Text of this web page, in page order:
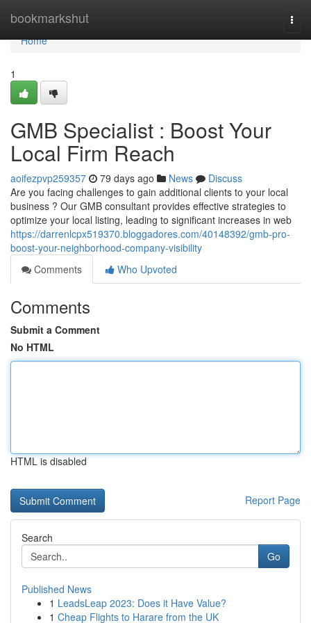
bookmarkshut
Home
Home
1
GMB Specialist : Boost Your
Local Firm Reach
aoifezpvp259357 79 days ago News
Discuss
Are you facing challenges to gain additional clients to your local
business ? Our GMB consultant provides effective strategies to
optimize your local listing, leading to significant increases in web
https://darrenlcpx519370.bloggadores.com/40148392/gmb-pro-
boost-your-neighborhood-company-visibility
Comments
Who Upvoted
Comments
Submit a Comment
No HTML
HTML is disabled
Report Page
Search
Go
Published News
1 LeadsLeap 2023: Does it Have Value?
1 Cheap Flights to Harare from the UK